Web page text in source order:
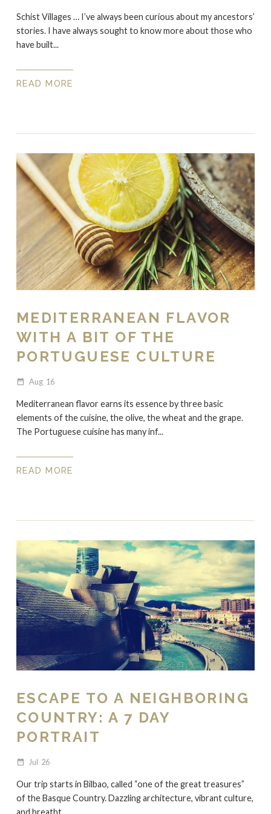
Schist Villages … I’ve always been curious about my ancestors’
stories. I have always sought to know more about those who
have built...
READ MORE
MEDITERRANEAN FLAVOR
WITH A BIT OF THE
PORTUGUESE CULTURE
date_range Aug 16
Mediterranean flavor earns its essence by three basic
elements of the cuisine, the olive, the wheat and the grape.
The Portuguese cuisine has many inf...
READ MORE
ESCAPE TO A NEIGHBORING
COUNTRY: A 7 DAY
PORTRAIT
date_range Jul 26
Our trip starts in Bilbao, called “one of the great treasures”
of the Basque Country. Dazzling architecture, vibrant culture,
and breatht...